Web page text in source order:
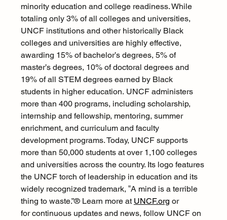
minority education and college readiness. While
totaling only 3% of all colleges and universities,
UNCF institutions and other historically Black
colleges and universities are highly effective,
awarding 15% of bachelor’s degrees, 5% of
master’s degrees, 10% of doctoral degrees and
19% of all STEM degrees earned by Black
students in higher education. UNCF administers
more than 400 programs, including scholarship,
internship and fellowship, mentoring, summer
enrichment, and curriculum and faculty
development programs. Today, UNCF supports
more than 50,000 students at over 1,100 colleges
and universities across the country. Its logo features
the UNCF torch of leadership in education and its
widely recognized trademark, ‟A mind is a terrible
thing to waste.”® Learn more at UNCF.org or
for continuous updates and news, follow UNCF on